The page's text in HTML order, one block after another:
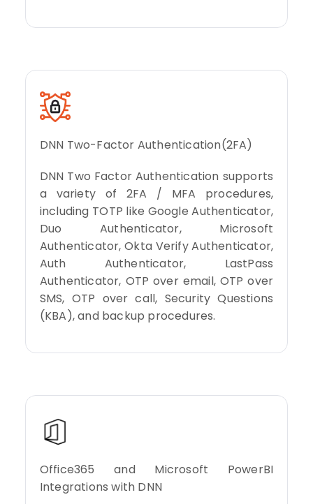
DNN Two-Factor Authentication(2FA)
DNN Two Factor Authentication supports
a variety of 2FA / MFA procedures,
including TOTP like Google Authenticator,
Duo Authenticator, Microsoft
Authenticator, Okta Verify Authenticator,
Auth Authenticator, LastPass
Authenticator, OTP over email, OTP over
SMS, OTP over call, Security Questions
(KBA), and backup procedures.
Office365 and Microsoft PowerBI
Integrations with DNN